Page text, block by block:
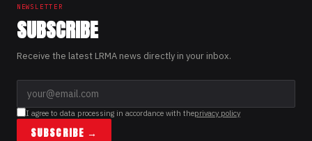
NEWSLETTER
SUBSCRIBE
Receive the latest LRMA news directly in your inbox.
I agree to data processing in accordance with theprivacy policy
SUBSCRIBE →